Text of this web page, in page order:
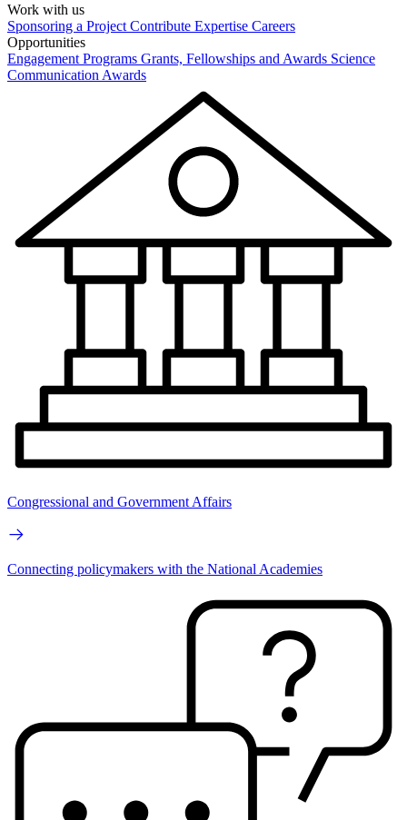
Work with us
Sponsoring a Project Contribute Expertise Careers
Opportunities
Engagement Programs Grants, Fellowships and Awards Science
Communication Awards
Congressional and Government Affairs
Connecting policymakers with the National Academies